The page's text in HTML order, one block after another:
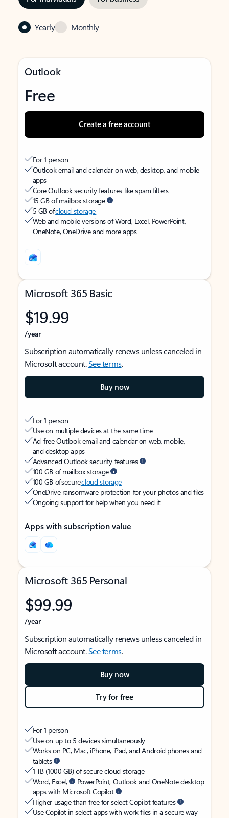
Yearly Monthly
Outlook
Free
Create a free account
For 1 person
Outlook email and calendar on web, desktop, and mobile
apps
Core Outlook security features like spam filters
15 GB of mailbox storage
5 GB ofcloud storage
Web and mobile versions of Word, Excel, PowerPoint,
OneNote, OneDrive and more apps
Microsoft 365 Basic
$19.99
/year
Subscription automatically renews unless canceled in
Microsoft account.See terms.
Buy now
For 1 person
Use on multiple devices at the same time
Ad-free Outlook email and calendar on web, mobile,
and desktop apps
Advanced Outlook security features
100 GB of mailbox storage
100 GB of securecloud storage
OneDrive ransomware protection for your photos and files
Ongoing support for help when you need it
Apps with subscription value
Microsoft 365 Personal
$99.99
/year
Subscription automatically renews unless canceled in
Microsoft account.See terms.
Buy now
Try for free
For 1 person
Use on up to 5 devices simultaneously
Works on PC, Mac, iPhone, iPad, and Android phones and
tablets
1 TB (1000 GB) of secure cloud storage
Word, Excel,
PowerPoint, Outlook and OneNote desktop
apps with Microsoft Copilot
Higher usage than free for select Copilot features
Use Copilot in select apps with work files in a secure way